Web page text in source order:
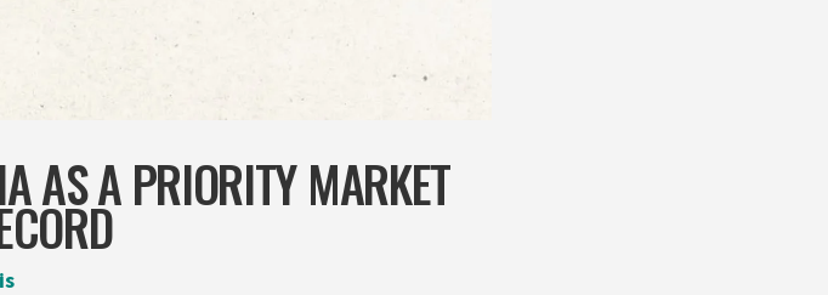
AS A PRIORITY MARKET